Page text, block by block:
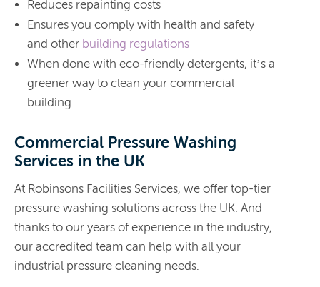
Reduces repainting costs
Ensures you comply with health and safety
and other building regulations
When done with eco-friendly detergents, it’s a
greener way to clean your commercial
building
Commercial Pressure Washing
Services in the UK
At Robinsons Facilities Services, we offer top-tier
pressure washing solutions across the UK. And
thanks to our years of experience in the industry,
our accredited team can help with all your
industrial pressure cleaning needs.